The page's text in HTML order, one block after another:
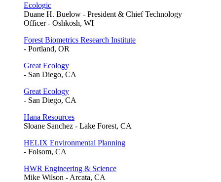
Ecologic
Duane H. Buelow - President & Chief Technology
Officer - Oshkosh, WI
Forest Biometrics Research Institute
- Portland, OR
Great Ecology
- San Diego, CA
Great Ecology
- San Diego, CA
Hana Resources
Sloane Sanchez - Lake Forest, CA
HELIX Environmental Planning
- Folsom, CA
HWR Engineering & Science
Mike Wilson - Arcata, CA